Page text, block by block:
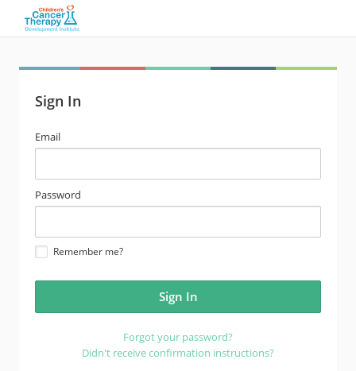
Sign In
email
address
Email
password
Password
Remember me?
Forgot your password?
Didn't receive confirmation instructions?